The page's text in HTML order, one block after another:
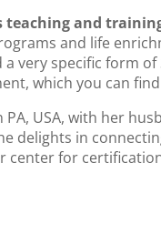
teaching and
and life
a very specific form
which you can
PA, USA, with her
delights in
center for